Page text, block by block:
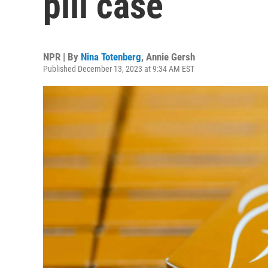
NPR | By Nina Totenberg, Annie Gersh
Published December 13, 2023 at 9:34 AM EST